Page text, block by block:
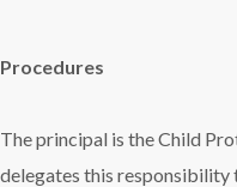
Procedures
The principal is the Child
delegates this responsibility